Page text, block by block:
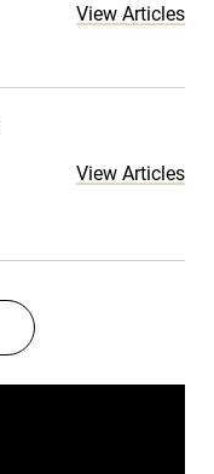
View Articles
View Articles